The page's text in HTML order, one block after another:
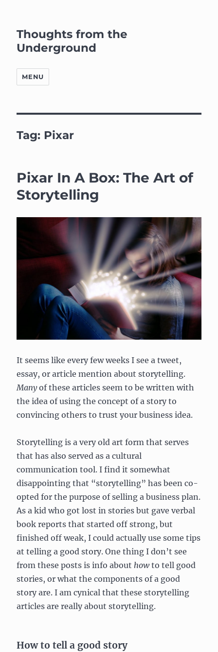
Thoughts from the
Underground
MENU
Tag: Pixar
Pixar In A Box: The Art of
Storytelling
It seems like every few weeks I see a tweet,
essay, or article mention about storytelling.
Manyof these articles seem to be written with
the idea of using the concept of a story to
convincing others to trust your business idea.
Storytelling is a very old art form that serves
that has also served as a cultural
communication tool. I find it somewhat
disappointing that “storytelling” has been co-
opted for the purpose of selling a business plan.
As a kid who got lost in stories but gave verbal
book reports that started off strong, but
finished off weak, I could actually use some tips
at telling a good story. One thing I don’t see
from these posts is info abouthowto tell good
stories, or what the components of a good
story are. I am cynical that these storytelling
articles are really about storytelling.
How to tell a good story